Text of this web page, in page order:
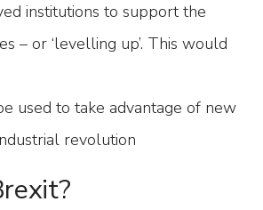
institutions to support the
– or ‘levelling up’. This would
used to take advantage of new
revolution